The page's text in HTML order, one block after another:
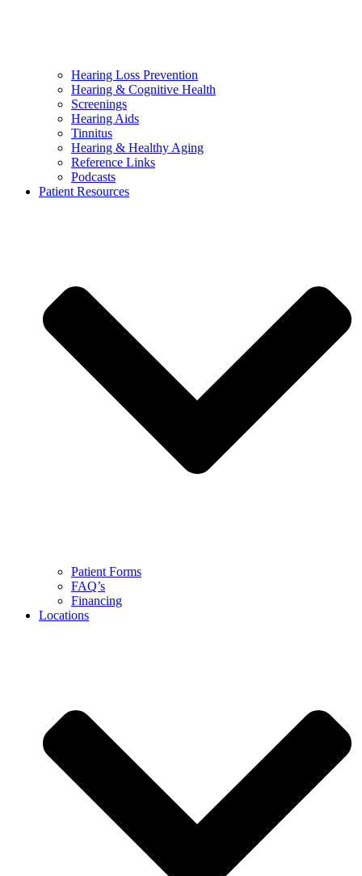
Hearing Loss Prevention
Hearing & Cognitive Health
Screenings
Hearing Aids
Tinnitus
Hearing & Healthy Aging
Reference Links
Podcasts
Patient Resources
Patient Forms
FAQ’s
Financing
Locations